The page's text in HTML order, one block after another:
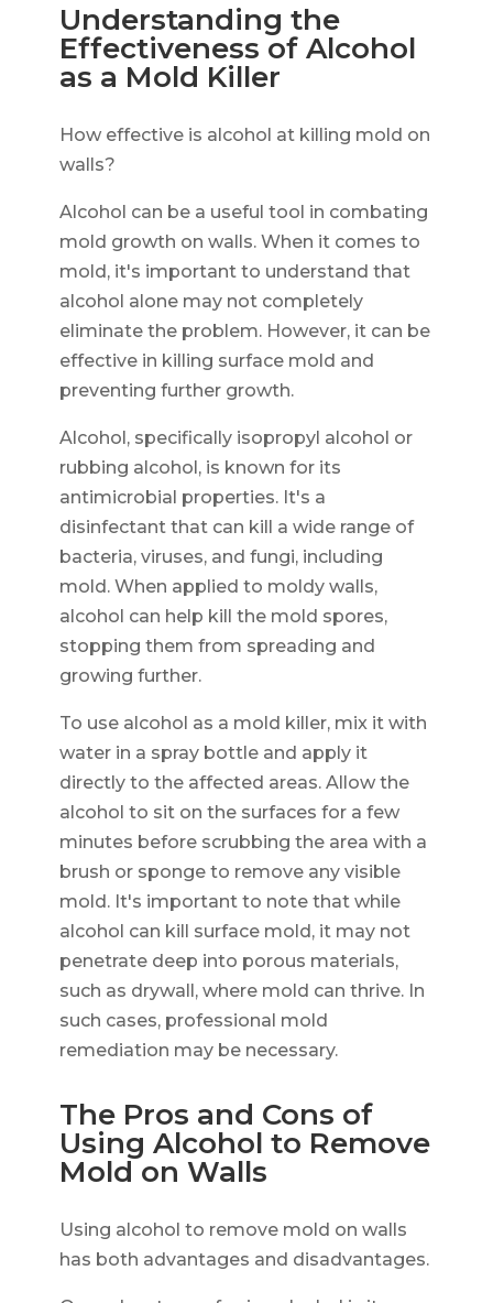
Understanding the
Effectiveness of Alcohol
as a Mold Killer
How effective is alcohol at killing mold on
walls?
Alcohol can be a useful tool in combating
mold growth on walls. When it comes to
mold, it's important to understand that
alcohol alone may not completely
eliminate the problem. However, it can be
effective in killing surface mold and
preventing further growth.
Alcohol, specifically isopropyl alcohol or
rubbing alcohol, is known for its
antimicrobial properties. It's a
disinfectant that can kill a wide range of
bacteria, viruses, and fungi, including
mold. When applied to moldy walls,
alcohol can help kill the mold spores,
stopping them from spreading and
growing further.
To use alcohol as a mold killer, mix it with
water in a spray bottle and apply it
directly to the affected areas. Allow the
alcohol to sit on the surfaces for a few
minutes before scrubbing the area with a
brush or sponge to remove any visible
mold. It's important to note that while
alcohol can kill surface mold, it may not
penetrate deep into porous materials,
such as drywall, where mold can thrive. In
such cases, professional mold
remediation may be necessary.
The Pros and Cons of
Using Alcohol to Remove
Mold on Walls
Using alcohol to remove mold on walls
has both advantages and disadvantages.